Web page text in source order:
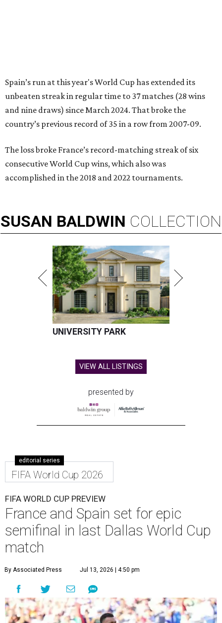
Spain’s run at this year's World Cup has extended its
unbeaten streak in regular time to 37 matches (28 wins
and nine draws) since March 2024. That broke the
country’s previous record of 35 in a row from 2007-09.
The loss broke France’s record-matching streak of six
consecutive World Cup wins, which also was
accomplished in the 2018 and 2022 tournaments.
SUSAN BALDWIN COLLECTION
UNIVERSITY PARK
VIEW ALL LISTINGS
presented by
editorial series
FIFA World Cup 2026
FIFA WORLD CUP PREVIEW
France and Spain set for epic
semifinal in last Dallas World Cup
match
By Associated Press Jul 13, 2026 | 4:50 pm